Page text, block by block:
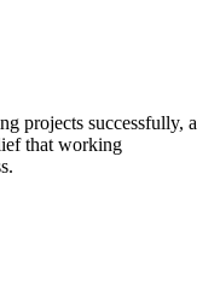
projects successfully, a
that working